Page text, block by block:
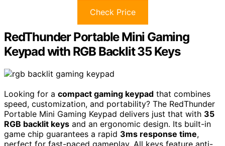
Check Price
RedThunder Portable Mini Gaming
Keypad with RGB Backlit 35 Keys
Looking for a compact gaming keypad that combines
speed, customization, and portability? The RedThunder
Portable Mini Gaming Keypad delivers just that with 35
RGB backlit keys and an ergonomic design. Its built-in
game chip guarantees a rapid 3ms response time,
perfect for fast-paced gameplay. All keys feature anti-